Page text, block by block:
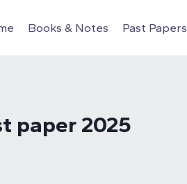
Books & Notes Past Papers
paper 2025